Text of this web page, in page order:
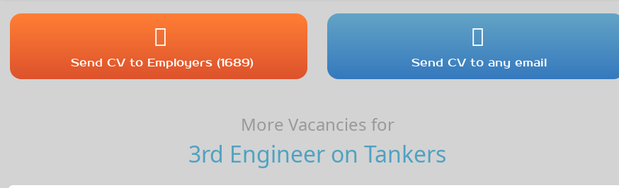
Send CV to Employers (1689) Send CV to any email
More Vacancies for
3rd Engineer on Tankers